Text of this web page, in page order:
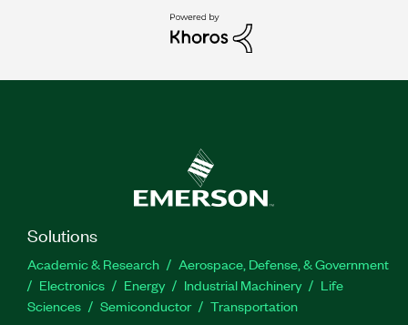
Solutions
Academic & Research
Aerospace, Defense, & Government
Electronics
Energy Industrial Machinery
Life
Sciences
Semiconductor Transportation